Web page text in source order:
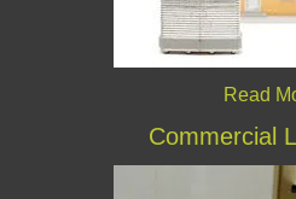
Read
Commercial